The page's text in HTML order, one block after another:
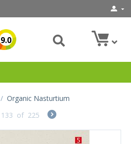
9.0
/ Organic Nasturtium
133 of 225